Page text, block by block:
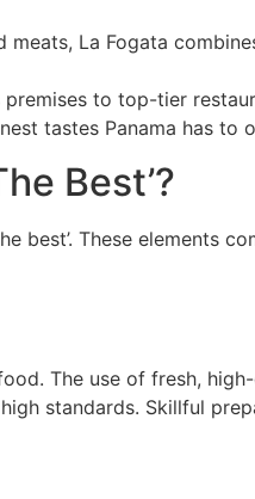
La Fogata
to top-tier
tastes Panama has to
Best’?
best’. These elements
The use of fresh,
standards. Skillful